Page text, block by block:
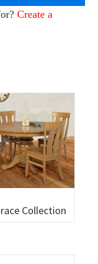
Create a
Collection